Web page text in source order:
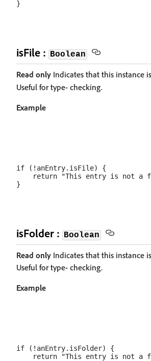
isFile : Boolean
Read only Indicates that this instance is
Useful for type- checking.
Example
if (!anEntry.isFile) {
return "This entry is not a
isFolder : Boolean
Read only Indicates that this instance is
Useful for type- checking.
Example
if (!anEntry.isFolder) {
return "This entry is not a